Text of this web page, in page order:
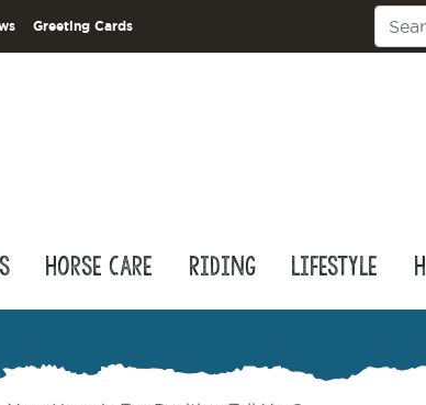
Greeting Cards
Horse Care Riding Lifestyle